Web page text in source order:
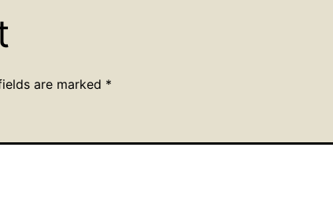
are marked *